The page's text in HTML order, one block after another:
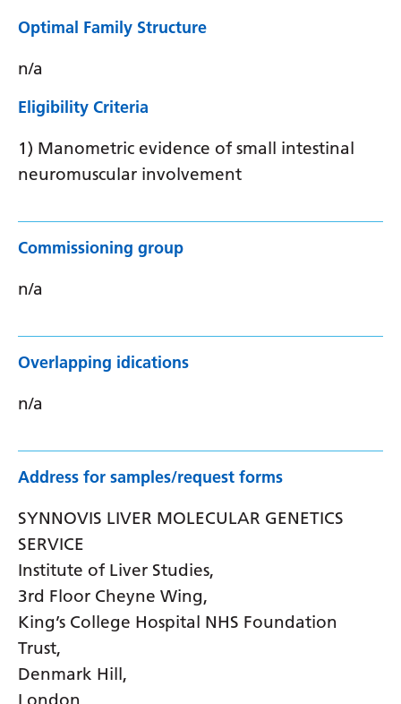
Optimal Family Structure
n/a
Eligibility Criteria
1) Manometric evidence of small intestinal
neuromuscular involvement
Commissioning group
n/a
Overlapping idications
n/a
Address for samples/request forms
SYNNOVIS LIVER MOLECULAR GENETICS
SERVICE
Institute of Liver Studies,
3rd Floor Cheyne Wing,
King’s College Hospital NHS Foundation
Trust,
Denmark Hill,
London,